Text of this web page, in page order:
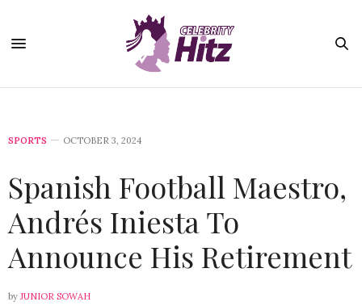
SPORTS OCTOBER 3, 2024
Spanish Football Maestro,
Andrés Iniesta To
Announce His Retirement
by JUNIOR SOWAH